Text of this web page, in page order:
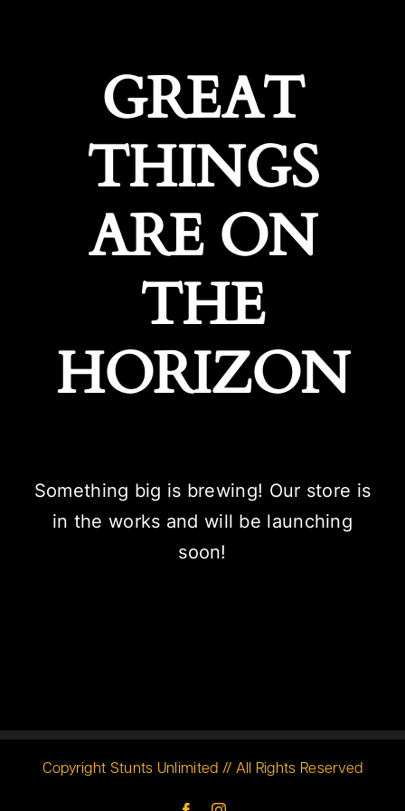
GREAT
THINGS
ARE ON
THE
HORIZON
Something big is brewing! Our store is
in the works and will be launching
soon!
Copyright Stunts Unlimited // All Rights Reserved